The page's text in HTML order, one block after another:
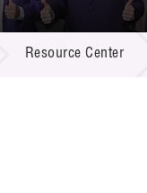
Resource Center